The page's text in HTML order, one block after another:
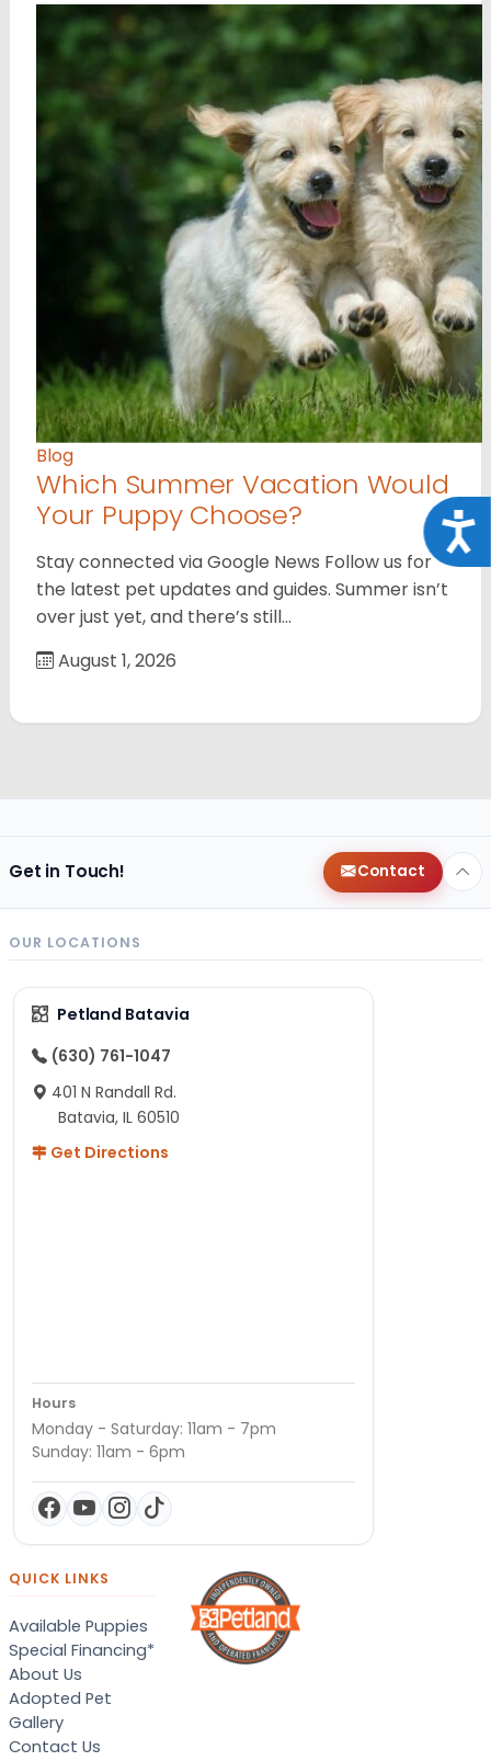
Blog
Which Summer Vacation Would
Your Puppy Choose?
Stay connected via Google News Follow us for
the latest pet updates and guides. Summer isn’t
over just yet, and there’s still…
August 1, 2026
Get in Touch! Contact
OUR LOCATIONS
Petland Batavia
(630) 761-1047
401 N Randall Rd.
Batavia, IL 60510
Get Directions
Hours
Monday - Saturday: 11am - 7pm
Sunday: 11am - 6pm
QUICK LINKS
Available Puppies
Special Financing*
About Us
Adopted Pet
Gallery
Contact Us